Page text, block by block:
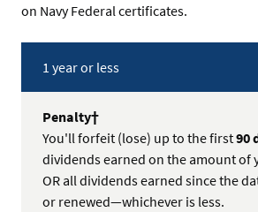
on Navy Federal certificates.
Term
is...
Penalty†
1 year or less
You'll forfeit (lose) up to the first90
dividends earned on the amount of
OR all dividends earned since the
or renewed—whichever is less.